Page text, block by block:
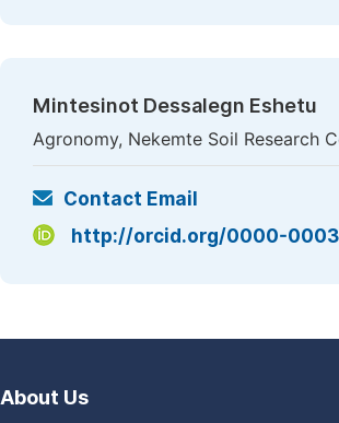
Mintesinot Dessalegn Eshetu
Agronomy, Nekemte Soil Research
Contact Email
http://orcid.org/0000-
About Us